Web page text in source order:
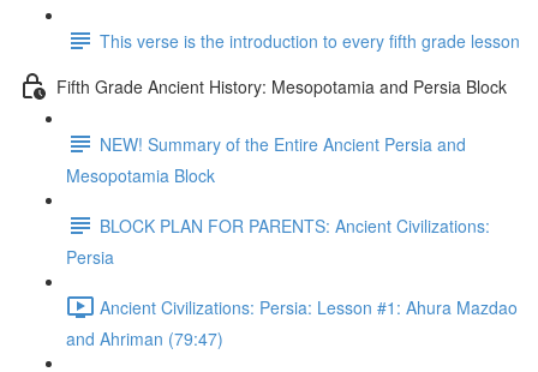
This verse is the introduction to every fifth grade lesson
Fifth Grade Ancient History: Mesopotamia and Persia Block
NEW! Summary of the Entire Ancient Persia and
Mesopotamia Block
BLOCK PLAN FOR PARENTS: Ancient Civilizations:
Persia
Ancient Civilizations: Persia: Lesson #1: Ahura Mazdao
and Ahriman (79:47)